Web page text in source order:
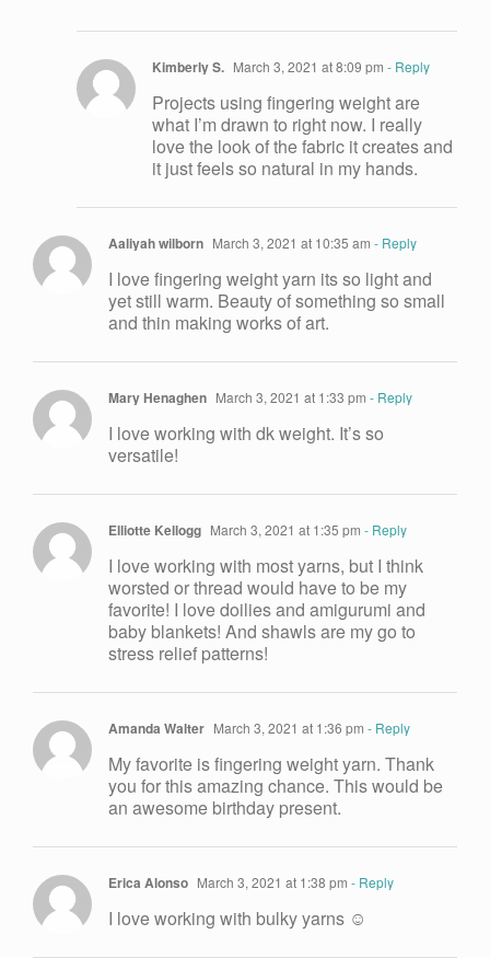
Kimberly S. March 3, 2021 at 8:09 pm - Reply
Projects using fingering weight are
what I’m drawn to right now. I really
love the look of the fabric it creates and
it just feels so natural in my hands.
Aaliyah wilborn March 3, 2021 at 10:35 am - Reply
I love fingering weight yarn its so light and
yet still warm. Beauty of something so small
and thin making works of art.
Mary Henaghen March 3, 2021 at 1:33 pm - Reply
I love working with dk weight. It’s so
versatile!
Elliotte Kellogg March 3, 2021 at 1:35 pm - Reply
I love working with most yarns, but I think
worsted or thread would have to be my
favorite! I love doilies and amigurumi and
baby blankets! And shawls are my go to
stress relief patterns!
Amanda Walter March 3, 2021 at 1:36 pm - Reply
My favorite is fingering weight yarn. Thank
you for this amazing chance. This would be
an awesome birthday present.
Erica Alonso March 3, 2021 at 1:38 pm - Reply
I love working with bulky yarns ☺️